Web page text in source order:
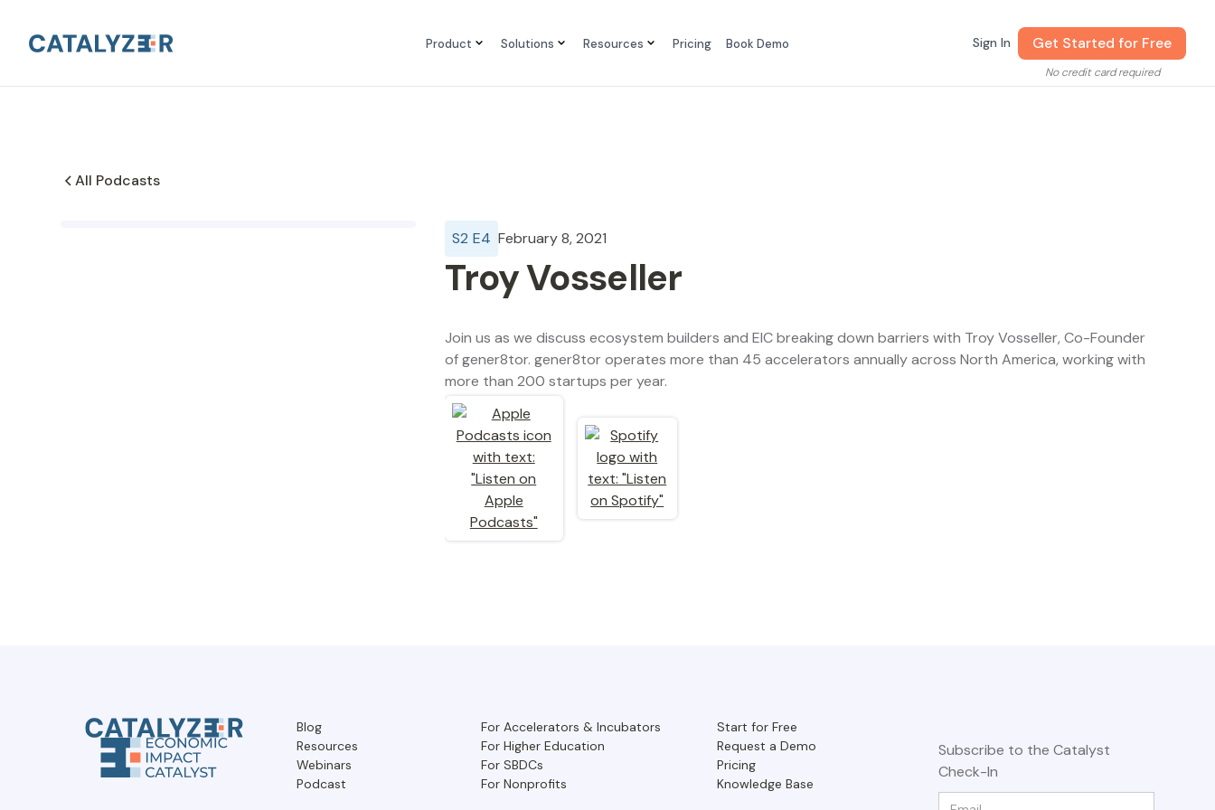
Product Solutions Resources Pricing Book Demo Sign In Get Started for Free
No credit card required
All Podcasts
S2 E4 February 8, 2021
Troy Vosseller
Join us as we discuss ecosystem builders and EIC breaking down barriers with Troy Vosseller, Co-Founder
of gener8tor. gener8tor operates more than 45 accelerators annually across North America, working with
more than 200 startups per year.
Blog
Resources
Webinars
Podcast
For Accelerators & Incubators
For Higher Education
For SBDCs
For Nonprofits
Start for Free
Request a Demo
Pricing
Knowledge Base
Subscribe to the Catalyst
Check-In